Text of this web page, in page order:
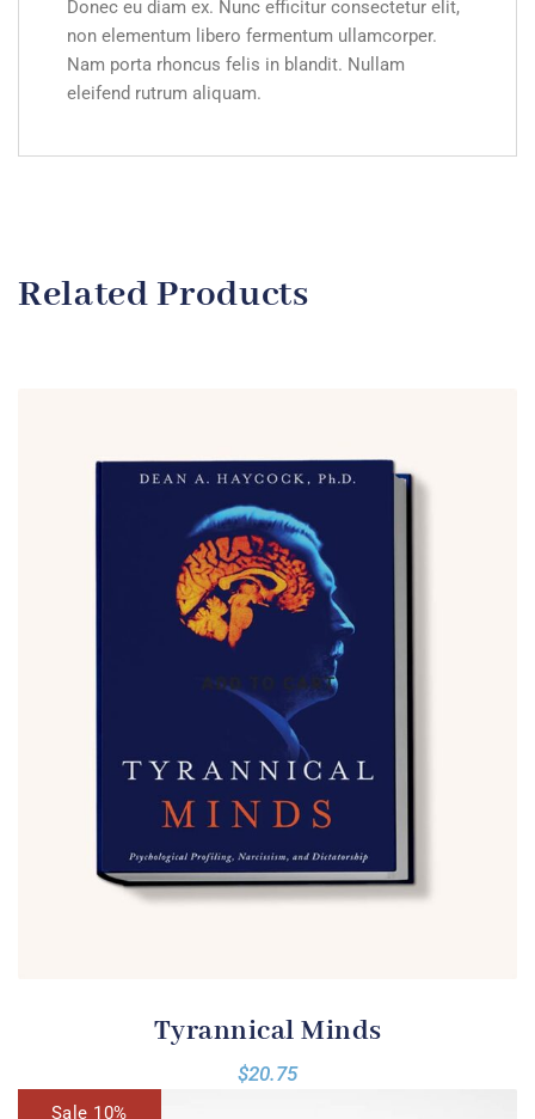
Donec eu diam ex. Nunc efficitur consectetur elit,
non elementum libero fermentum ullamcorper.
Nam porta rhoncus felis in blandit. Nullam
eleifend rutrum aliquam.
Related Products
Tyrannical Minds
$20.75
Sale 10%